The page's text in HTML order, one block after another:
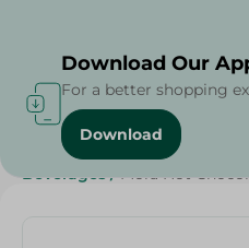
Home / Sweets & Snacks
Beverages / Mora Hot
Download Our
For a better shopping
Download